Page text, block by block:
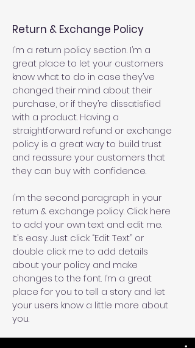
I’m a return policy section. I’m a
great place to let your customers
know what to do in case they’ve
changed their mind about their
purchase, or if they’re dissatisfied
with a product. Having a
straightforward refund or exchange
policy is a great way to build trust
and reassure your customers that
they can buy with confidence.
I'm the second paragraph in your
return & exchange policy. Click here
to add your own text and edit me.
It’s easy. Just click “Edit Text” or
double click me to add details
about your policy and make
changes to the font. I’m a great
place for you to tell a story and let
your users know a little more about
you.
Return & Exchange Policy